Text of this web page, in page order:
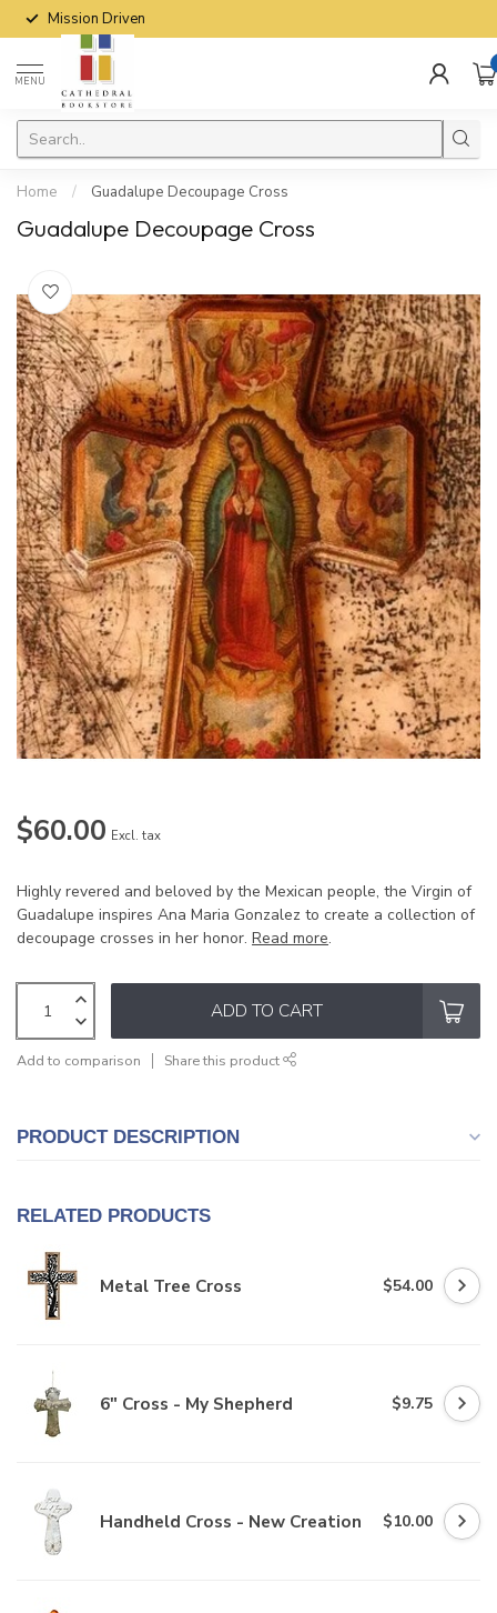
Mission Driven
MENU
Home / Guadalupe Decoupage Cross
Guadalupe Decoupage Cross
$60.00 Excl. tax
Highly revered and beloved by the Mexican people, the Virgin of
Guadalupe inspires Ana Maria Gonzalez to create a collection of
decoupage crosses in her honor. Read more.
ADD TO CART
Add to comparison Share this product
PRODUCT DESCRIPTION
RELATED PRODUCTS
Metal Tree Cross $54.00
6" Cross - My Shepherd $9.75
Handheld Cross - New Creation $10.00